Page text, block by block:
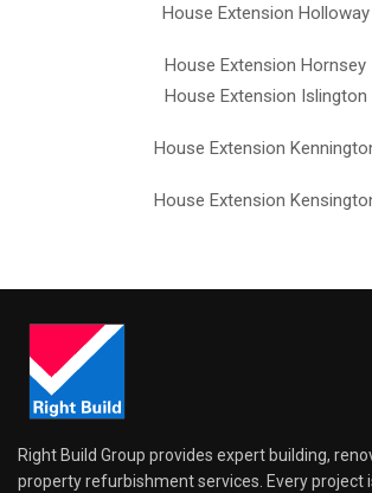
House Extension Holloway
House Extension Hornsey
House Extension Islington
House Extension
House Extension
Right Build Group provides expert building,
property refurbishment services. Every project